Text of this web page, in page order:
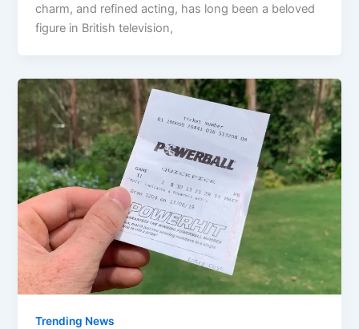
charm, and refined acting, has long been a beloved
figure in British television,
Trending News